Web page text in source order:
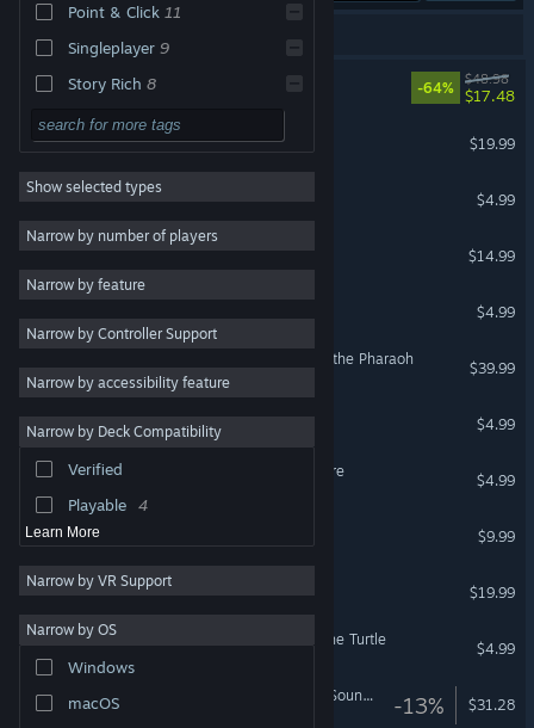
Change language
Get the Steam Mobile App
View desktop website
Point & Click 11
Singleplayer 9
Story Rich 8
2D 7
Retro 7
Classic 6
Great Soundtrack 6
Mystery 6
Comedy 5
Funny 5
1990's 3
Investigation
Show selected types
Narrow by number of players
Narrow by feature
Narrow by Controller Support
Narrow by accessibility feature
Narrow by Deck Compatibility
Verified
Playable
4
Learn More
Narrow by VR Support
Narrow by OS
Windows
macOS
Blacksad: Under the Skin
-64%
$48.98
$17.48
Alfred Hitchcock - Vertigo
$19.99
The Next BIG Thing
$4.99
Yesterday Origins
$14.99
Yesterday
$4.99
Tintin Reporter - Cigars of the Pharaoh
$39.99
Runaway: A Twist of Fate
$4.99
Runaway, A Road Adventure
$4.99
$9.99
Pendulo Adventure Pack
$19.99
Runaway, The Dream of The Turtle
$4.99
Alfred Hitchcock - Vertigo Soundtrack -13% $31.28